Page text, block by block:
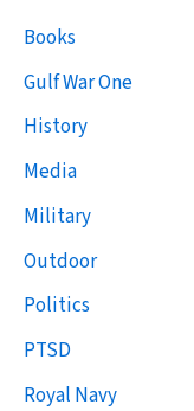
Books
Gulf War One
History
Media
Military
Outdoor
Politics
PTSD
Royal Navy